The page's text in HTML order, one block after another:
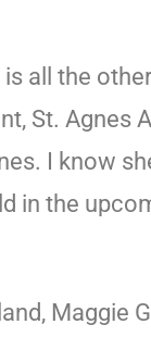
all the
St. Agnes
I know
the
Maggie